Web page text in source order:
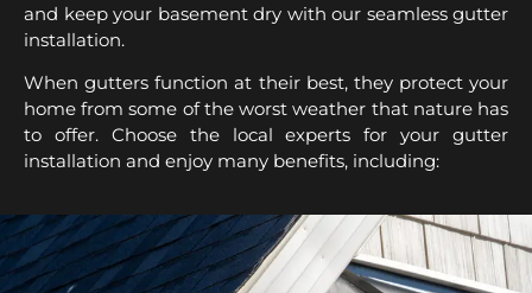
and keep your basement dry with our seamless gutter
installation.
When gutters function at their best, they protect your
home from some of the worst weather that nature has
to offer. Choose the local experts for your gutter
installation and enjoy many benefits, including: